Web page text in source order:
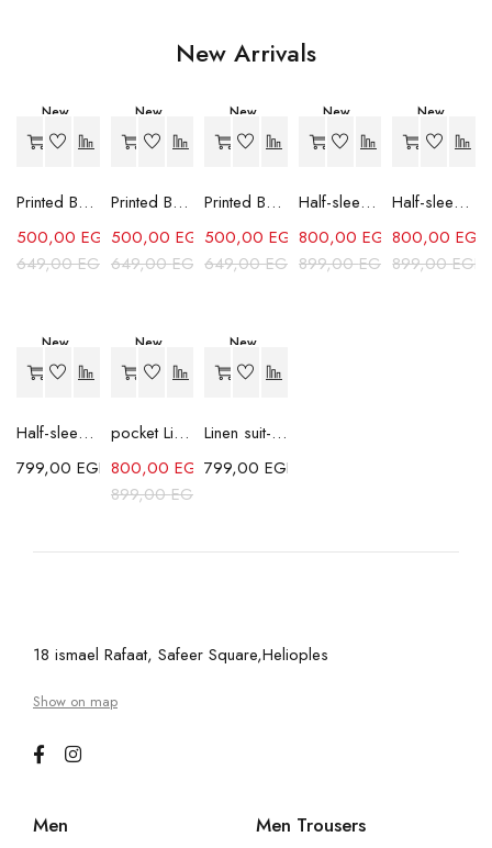
New Arrivals
New
-23%
Printed Box Fit Shirt-Sky Blue
649,00EGP
500,00 EGP
New
-23%
Printed Box Fit Shirt-Red
649,00EGP
500,00 EGP
New
-23%
Printed Box Fit Shirt-Green
649,00EGP
500,00EGP
New
-11%
Half-sleeves Shabika Shirt-White
899,00EGP
800,00 EGP
New
-11%
Half-sleeves Shabika Shirt-Grey
899,00EGP
800,00EGP
New
Half-sleeves Shabika Shirt-Dark Grey
799,00 EGP
New
-11%
pocket Linen Shirt-White
899,00EGP
800,00 EGP
New
Linen suit-Brown
799,00EGP
18 ismael Rafaat, Safeer Square,Helioples
Show on map
Men
Men Trousers